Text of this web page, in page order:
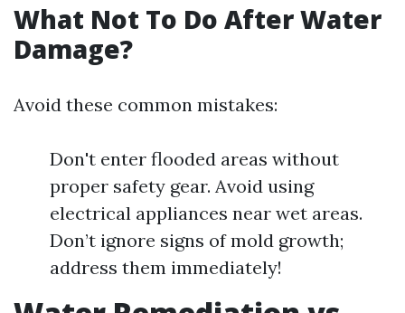
What Not To Do After Water
Damage?
Avoid these common mistakes:
Don't enter flooded areas without
proper safety gear. Avoid using
electrical appliances near wet areas.
Don’t ignore signs of mold growth;
address them immediately!